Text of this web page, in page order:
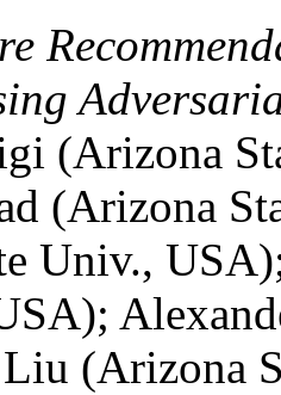
(Arizona
(Arizona
Univ.,
(Arizona